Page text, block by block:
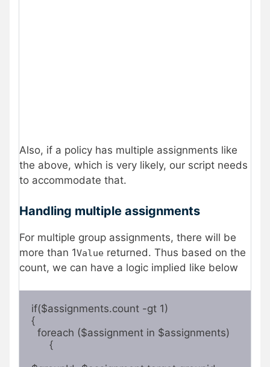
Also, if a policy has multiple assignments like
the above, which is very likely, our script needs
to accommodate that.
Handling multiple assignments
For multiple group assignments, there will be
more than 1Value returned. Thus based on the
count, we can have a logic implied like below
if($assignments.count -gt 1)
{